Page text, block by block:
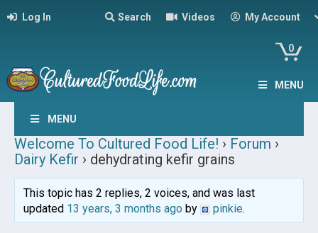
Log In Search Videos My Account
0
MENU
MENU
Welcome To Cultured Food Life! › Forum ›
Dairy Kefir › dehydrating kefir grains
This topic has 2 replies, 2 voices, and was last
updated 13 years, 3 months agoby pinkie.